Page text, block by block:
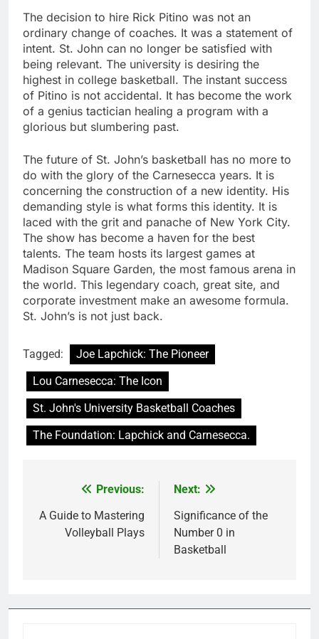
The decision to hire Rick Pitino was not an
ordinary change of coaches. It was a statement of
intent. St. John can no longer be satisfied with
being relevant. The university is desiring the
highest in college basketball. The instant success
of Pitino is not accidental. It has become the work
of a genius tactician healing a program with a
glorious but slumbering past.
The future of St. John’s basketball has no more to
do with the glory of the Carnesecca years. It is
concerning the construction of a new identity. His
demanding style is what forms this identity. It is
laced with the grit and panache of New York City.
The show has become a haven for the best
talents. The team hosts its largest games at
Madison Square Garden, the most famous arena in
the world. This legendary coach, great site, and
corporate investment make an awesome formula.
St. John’s is not just back.
Tagged:
Joe Lapchick: The Pioneer
Lou Carnesecca: The Icon
St. John's University Basketball Coaches
The Foundation: Lapchick and Carnesecca.
navigation
Previous:
A Guide to Mastering
Volleyball Plays
Next:
Significance of the
Number 0 in
Basketball